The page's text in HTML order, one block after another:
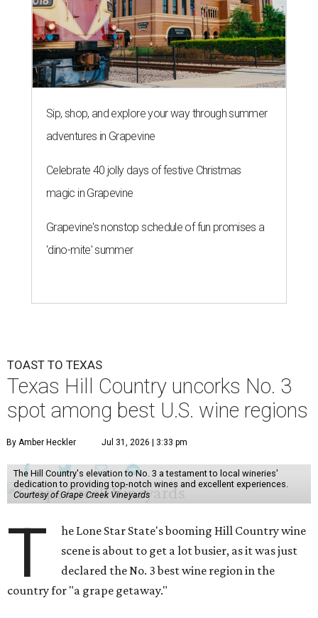
Sip, shop, and explore your way through summer
adventures in Grapevine
Celebrate 40 jolly days of festive Christmas
magic in Grapevine
Grapevine's nonstop schedule of fun promises a
'dino-mite' summer
TOAST TO TEXAS
Texas Hill Country uncorks No. 3
spot among best U.S. wine regions
By Amber Heckler Jul 31, 2026 | 3:33 pm
The Hill Country's elevation to No. 3 a testament to local wineries'
dedication to providing top-notch wines and excellent experiences.
Courtesy of Grape Creek Vineyards
T
he Lone Star State's booming Hill Country wine
scene is about to get a lot busier, as it was just
declared the No. 3 best wine region in the
country for "a grape getaway."